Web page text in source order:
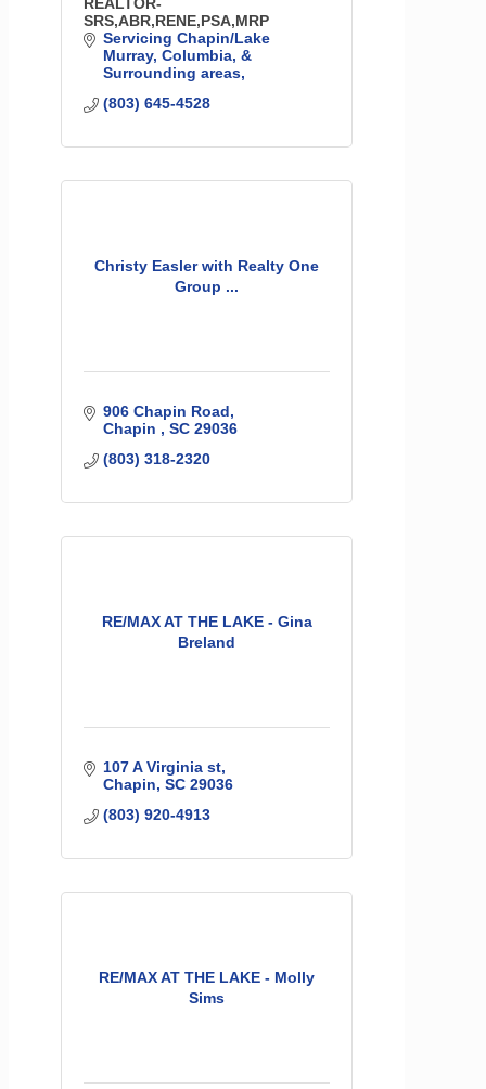
REALTOR-
SRS,ABR,RENE,PSA,MRP
Servicing Chapin/Lake
Murray, Columbia, &
Surrounding areas
(803) 645-4528
Christy Easler with Realty One
Group ...
906 Chapin Road
Chapin
SC 29036
(803) 318-2320
RE/MAX AT THE LAKE - Gina
Breland
107 A Virginia st
Chapin SC 29036
(803) 920-4913
RE/MAX AT THE LAKE - Molly
Sims